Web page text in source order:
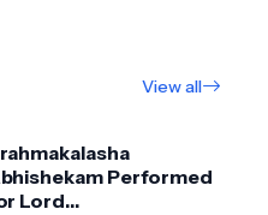
View all
Performed
Lord